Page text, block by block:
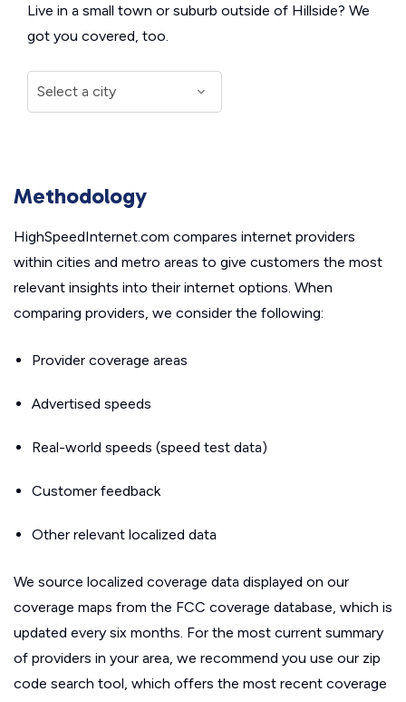
Live in a small town or suburb outside of Hillside? We
got you covered, too.
Methodology
HighSpeedInternet.com compares internet providers
within cities and metro areas to give customers the most
relevant insights into their internet options. When
comparing providers, we consider the following:
Provider coverage areas
Advertised speeds
Real-world speeds (speed test data)
Customer feedback
Other relevant localized data
We source localized coverage data displayed on our
coverage maps from the FCC coverage database, which is
updated every six months. For the most current summary
of providers in your area, we recommend you use our zip
code search tool, which offers the most recent coverage